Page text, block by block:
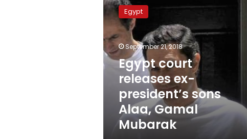
court
releases
ex-
president’s
sons
Alaa,
Gamal
Mubarak
Egypt
September 21, 2018
Egypt court
releases ex-
president’s sons
Alaa, Gamal
Mubarak